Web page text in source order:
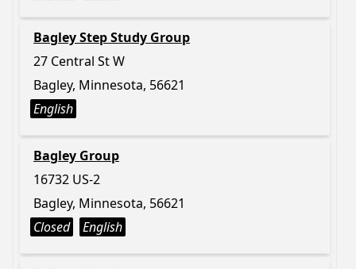
Bagley Step Study Group
27 Central St W
Bagley, Minnesota, 56621
English
Bagley Group
16732 US-2
Bagley, Minnesota, 56621
Closed
English